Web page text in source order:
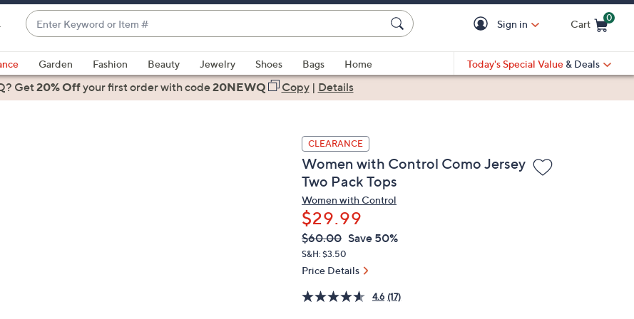
Enter
Keyword
or
Item
#
suggestions
are
Sign in Cart
0
Garden Fashion Beauty Jewelry Shoes Bags
Home
Today's Special Value & Deals
Get20% Offyour first orderwith code20NEWQ Copy| Details
CLEARANCE
Women with Control Como Jersey
Two Pack Tops
Women with Control
$29.99
QVC
PRICE:
Deleted
$60.00 Save 50%
S&H: $3.50
Price Details
4.6 (17)